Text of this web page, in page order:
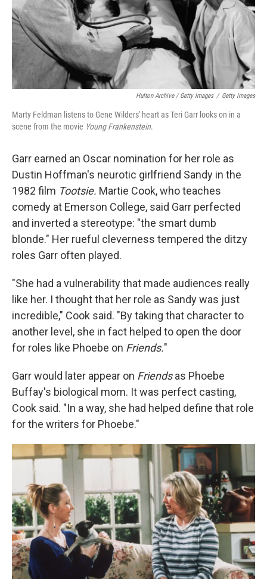
Hulton Archive / Getty Images / Getty Images
Marty Feldman listens to Gene Wilders' heart as Teri Garr looks on in a
scene from the movie Young Frankenstein.
Garr earned an Oscar nomination for her role as
Dustin Hoffman's neurotic girlfriend Sandy in the
1982 film Tootsie. Martie Cook, who teaches
comedy at Emerson College, said Garr perfected
and inverted a stereotype: "the smart dumb
blonde." Her rueful cleverness tempered the ditzy
roles Garr often played.
"She had a vulnerability that made audiences really
like her. I thought that her role as Sandy was just
incredible," Cook said. "By taking that character to
another level, she in fact helped to open the door
for roles like Phoebe on Friends."
Garr would later appear on Friendsas Phoebe
Buffay's biological mom. It was perfect casting,
Cook said. "In a way, she had helped define that role
for the writers for Phoebe."